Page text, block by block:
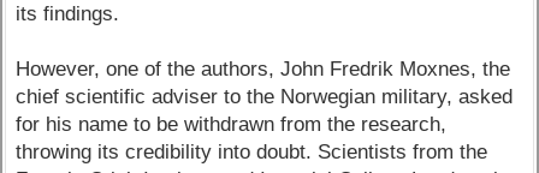
its findings.
However, one of the authors, John Fredrik Moxnes, the
chief scientific adviser to the Norwegian military, asked
for his name to be withdrawn from the research,
throwing its credibility into doubt. Scientists from the